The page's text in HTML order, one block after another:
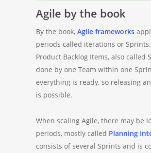
Agile by the book
By the book, Agile frameworks
periods called iterations or
Product Backlog Items, also called
done by one Team within one
everything is ready, so releasing
is possible.
When scaling Agile, there may be
periods, mostly called Planning
consists of several Sprints and is